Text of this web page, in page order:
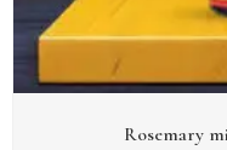
Rosemary